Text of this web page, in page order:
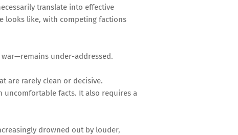
translate into effective
looks like, with competing factions
under-addressed.
are rarely clean or decisive.
uncomfortable facts. It also requires a
drowned out by louder,